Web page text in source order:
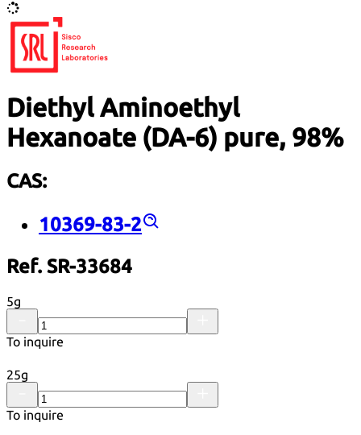
Diethyl Aminoethyl
Hexanoate (DA-6) pure, 98%
CAS:
10369-83-2
Ref. SR-33684
5g
To inquire
25g
To inquire